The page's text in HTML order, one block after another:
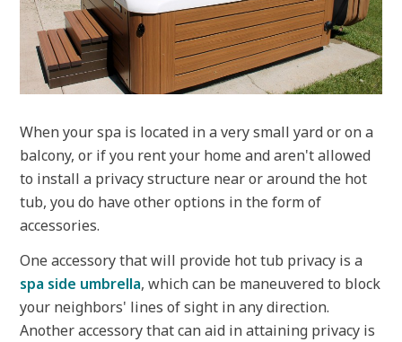
When your spa is located in a very small yard or on a
balcony, or if you rent your home and aren't allowed
to install a privacy structure near or around the hot
tub, you do have other options in the form of
accessories.
One accessory that will provide hot tub privacy is a
spa side umbrella, which can be maneuvered to block
your neighbors' lines of sight in any direction.
Another accessory that can aid in attaining privacy is